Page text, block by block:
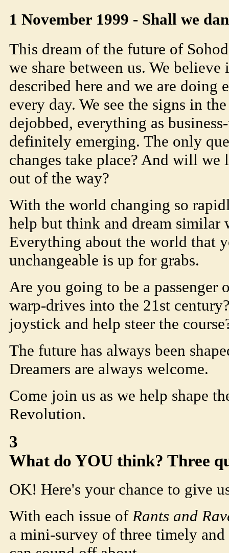
1 November 1999 - Shall we
This dream of the future of Soho
we share between us. We
described here and we are
every day. We see the signs in
dejobbed, everything as
definitely emerging. The only
changes take place? And will
out of the way?
With the world changing so
help but think and dream similar
Everything about the world that
unchangeable is up for grabs.
Are you going to be a passenger
warp-drives into the 21st
joystick and help steer the
The future has always been
Dreamers are always welcome.
Come join us as we help shape
Revolution.
3
What do YOU think? Three
OK! Here's your chance to give
With each issue of Rants and
a mini-survey of three timely